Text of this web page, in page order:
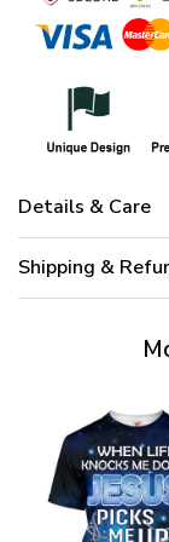
Details & Care
Shipping &